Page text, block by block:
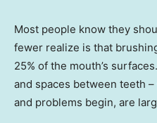
Most people know they
fewer realize is that
25% of the mouth’s
and spaces between teeth
and problems begin, are